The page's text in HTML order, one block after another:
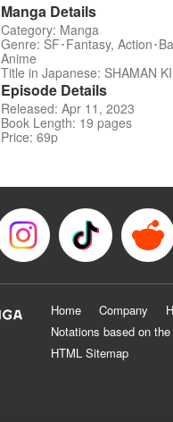
Manga Details
Category: Manga
Genre: SF･Fantasy, Action･
Anime
Title in Japanese: SHAMAN
Episode Details
Released: Apr 11, 2023
Book Length: 19 pages
Price: 69p
Home Company
Notations based on
HTML Sitemap